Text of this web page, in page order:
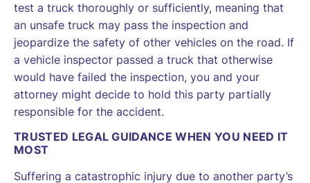
test a truck thoroughly or sufficiently, meaning that
an unsafe truck may pass the inspection and
jeopardize the safety of other vehicles on the road. If
a vehicle inspector passed a truck that otherwise
would have failed the inspection, you and your
attorney might decide to hold this party partially
responsible for the accident.
TRUSTED LEGAL GUIDANCE WHEN YOU NEED IT
MOST
Suffering a catastrophic injury due to another party’s